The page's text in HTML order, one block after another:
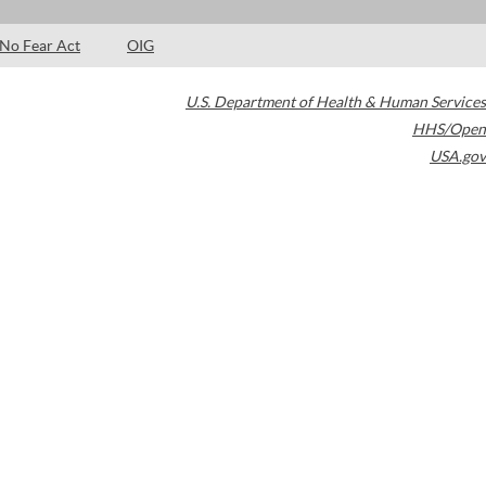
No Fear Act OIG
U.S. Department of Health & Human Services
HHS/Open
USA.gov